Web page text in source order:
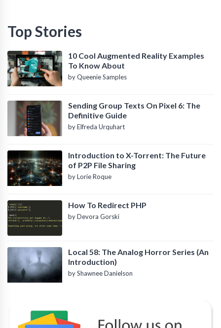
Top Stories
10 Cool Augmented Reality Examples
To Know About
by Queenie Samples
Sending Group Texts On Pixel 6: The
Definitive Guide
by Elfreda Urquhart
Introduction to X-Torrent: The Future
of P2P File Sharing
by Lorie Roque
How To Redirect PHP
by Devora Gorski
Local 58: The Analog Horror Series (An
Introduction)
by Shawnee Danielson